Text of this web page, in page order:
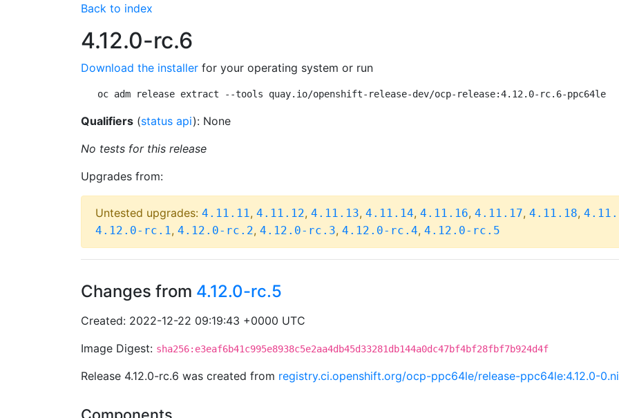
Back to index
4.12.0-rc.6
Download the installer for your operating system or run
oc adm release extract --tools quay.io/openshift-release-dev/ocp-release:4.12.0-rc.6-ppc64le
Qualifiers (status api): None
No tests for this release
Upgrades from:
Untested upgrades: 4.11.11, 4.11.12, 4.11.13, 4.11.14, 4.11.16, 4.11.17, 4.11.18,
4.12.0-rc.1, 4.12.0-rc.2, 4.12.0-rc.3, 4.12.0-rc.4, 4.12.0-rc.5
Changes from 4.12.0-rc.5
Created: 2022-12-22 09:19:43 +0000 UTC
Image Digest: sha256:e3eaf6b41c995e8938c5e2aa4db45d33281db144a0dc47bf4bf28fbf7b924d4f
Release 4.12.0-rc.6 was created from registry.ci.openshift.org/ocp-ppc64le/release-ppc64le:4.12.0-